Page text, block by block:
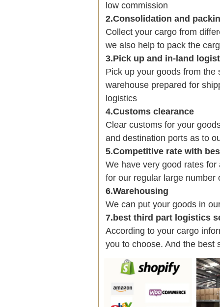
low commission
2.Consolidation and
Collect your cargo from
we also help to pack the
3.Pick up and in-land
Pick up your goods from
warehouse prepared for
logistics
4.Customs clearance
Clear customs for your
and destination ports as to
5.Competitive rate with
We have very good rates
for our regular large number
6.Warehousing
We can put your goods in
7.best third part logistics
According to your cargo
you to choose. And the best